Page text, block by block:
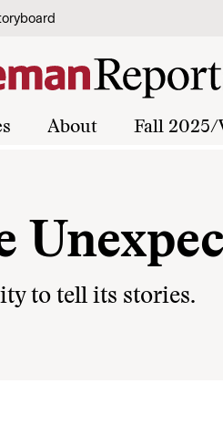
About Fall 2025/
to tell its stories.